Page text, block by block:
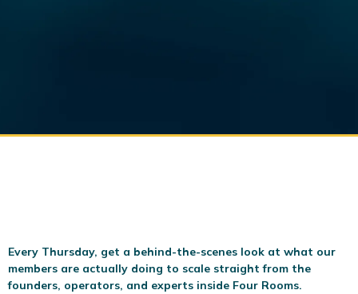
Every Thursday, get a behind-the-scenes look at what our
members are actually doing to scale straight from the
founders, operators, and experts inside Four Rooms.